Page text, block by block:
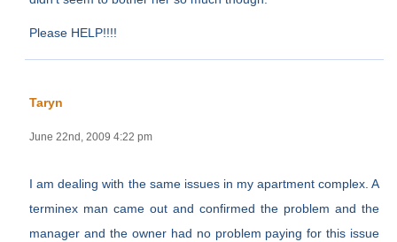
Please HELP!!!!
Taryn
June 22nd, 2009 4:22 pm
I am dealing with the same issues in my apartment complex. A
terminex man came out and confirmed the problem and the
manager and the owner had no problem paying for this issue